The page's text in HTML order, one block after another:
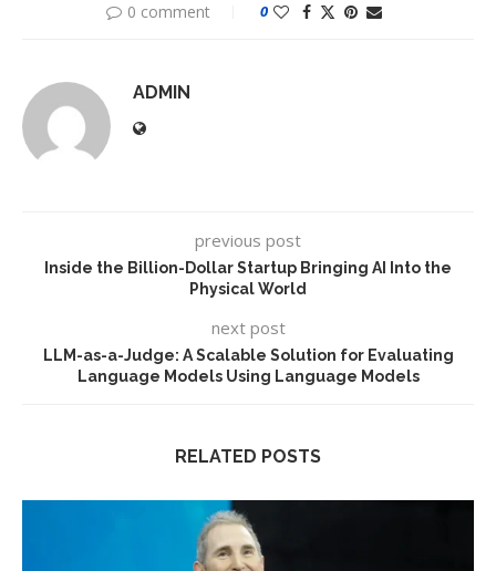
0 comment 0
ADMIN
previous post
Inside the Billion-Dollar Startup Bringing AI Into the
Physical World
next post
LLM-as-a-Judge: A Scalable Solution for Evaluating
Language Models Using Language Models
RELATED POSTS